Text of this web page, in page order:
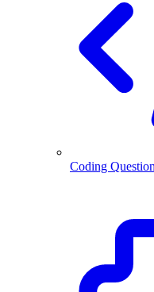
Coding